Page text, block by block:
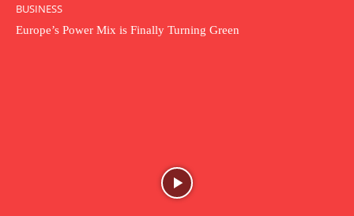
BUSINESS
Europe’s Power Mix is Finally Turning Green